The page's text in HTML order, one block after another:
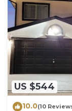
US $544
10.0(10